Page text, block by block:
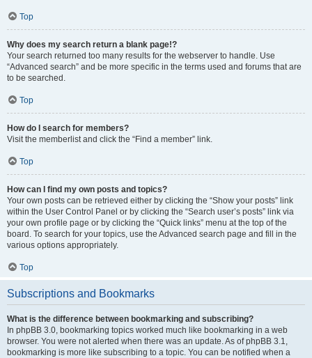
Top
Why does my search return a blank page!?
Your search returned too many results for the webserver to handle. Use
“Advanced search” and be more specific in the terms used and forums that are
to be searched.
Top
How do I search for members?
Visit the memberlist and click the “Find a member” link.
Top
How can I find my own posts and topics?
Your own posts can be retrieved either by clicking the “Show your posts” link
within the User Control Panel or by clicking the “Search user’s posts” link via
your own profile page or by clicking the “Quick links” menu at the top of the
board. To search for your topics, use the Advanced search page and fill in the
various options appropriately.
Top
Subscriptions and Bookmarks
What is the difference between bookmarking and subscribing?
In phpBB 3.0, bookmarking topics worked much like bookmarking in a web
browser. You were not alerted when there was an update. As of phpBB 3.1,
bookmarking is more like subscribing to a topic. You can be notified when a